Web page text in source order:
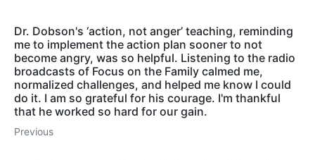
Dr. Dobson's ‘action, not anger’ teaching, reminding
me to implement the action plan sooner to not
become angry, was so helpful. Listening to the radio
broadcasts of Focus on the Family calmed me,
normalized challenges, and helped me know I could
do it. I am so grateful for his courage. I'm thankful
that he worked so hard for our gain.
Previous